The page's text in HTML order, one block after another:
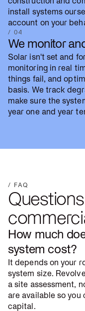
install systems
account on your
/ 04
We monitor
Solar isn't set and
monitoring in real
things fail, and
basis. We track
make sure the
year one and year
/ FAQ
How much
system cost?
It depends on your
system size.
a site assessment,
are available so
capital.